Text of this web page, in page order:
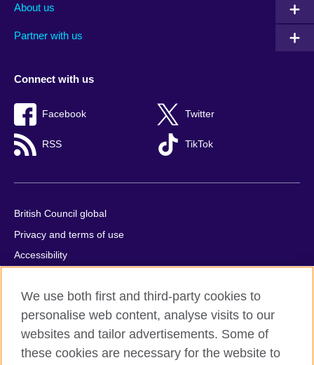
About us
Partner with us
Connect with us
Facebook Twitter
RSS TikTok
British Council global
Privacy and terms of use
Accessibility
Comments and complaints
Sitemap
© 2026 British Council
We use both first and third-party cookies to
personalise web content, analyse visits to our
websites and tailor advertisements. Some of
these cookies are necessary for the website to